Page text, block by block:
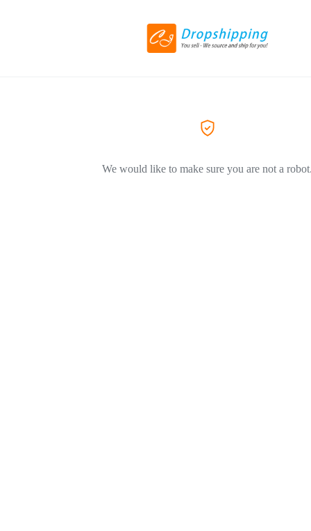
We would like to make sure you are not a